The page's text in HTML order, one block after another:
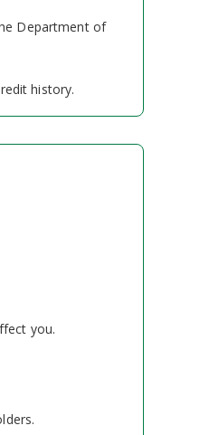
Department of
history.
you.